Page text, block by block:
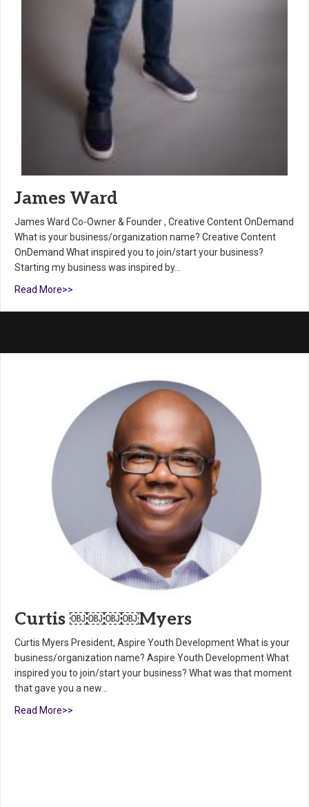
James Ward
James Ward Co-Owner & Founder , Creative Content OnDemand
What is your business/organization name? Creative Content
OnDemand What inspired you to join/start your business?
Starting my business was inspired by…
Read More>>
Curtis ￼￼￼￼Myers
Curtis Myers President, Aspire Youth Development What is your
business/organization name? Aspire Youth Development What
inspired you to join/start your business? What was that moment
that gave you a new…
Read More>>